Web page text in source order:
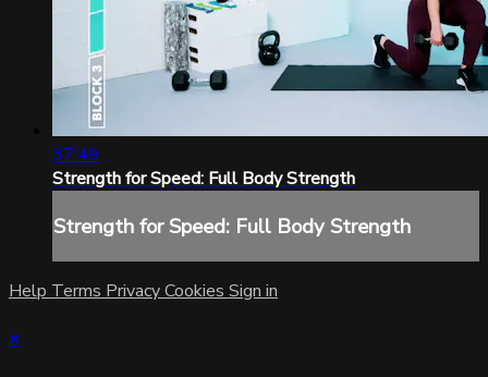
37:49
Strength for Speed: Full Body Strength
Strength for Speed: Full Body Strength
Help Terms PrivacyCookies Sign in
×